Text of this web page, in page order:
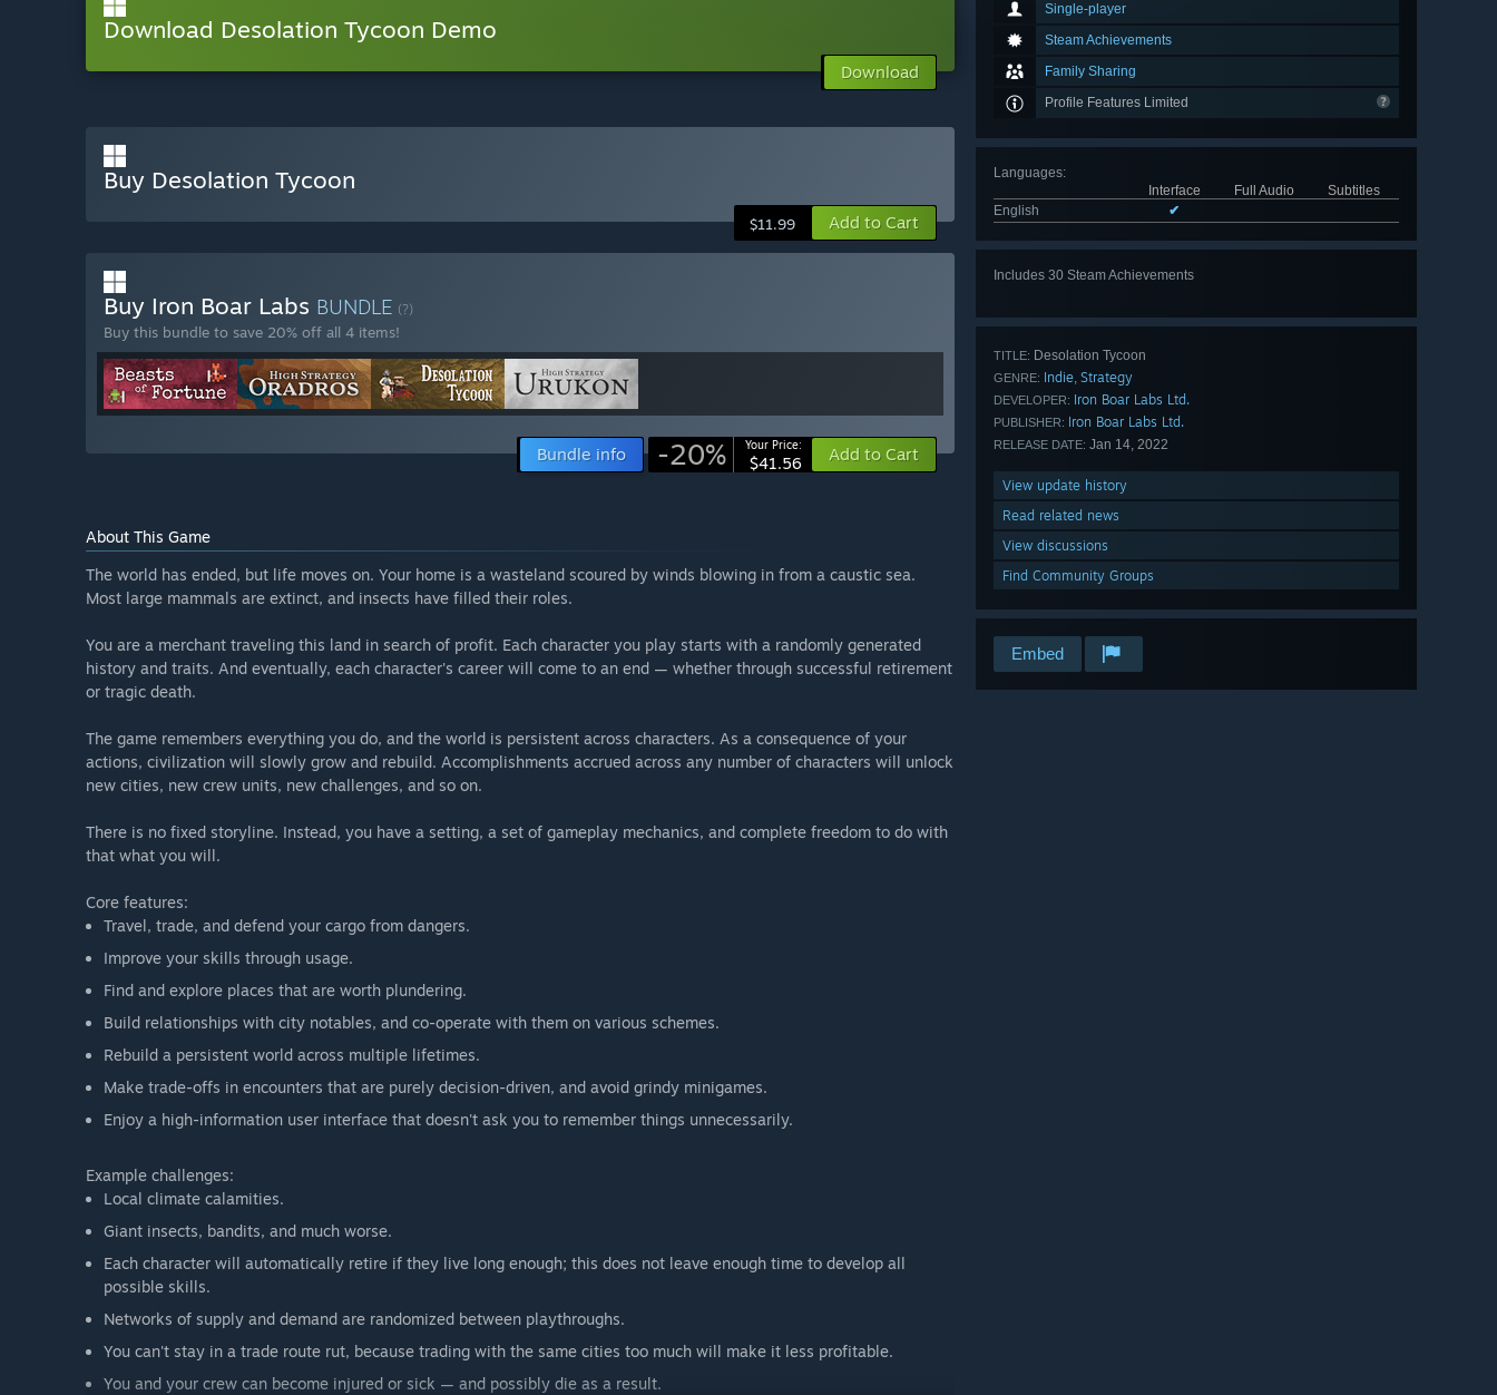
Single-player
Steam Achievements
Family Sharing
Profile Features Limited
Languages:
Interface
Full Audio
Subtitles
English
✔
Includes 30 Steam Achievements
TITLE: Desolation Tycoon
GENRE: Indie, Strategy
DEVELOPER: Iron Boar Labs Ltd.
PUBLISHER: Iron Boar Labs Ltd.
RELEASE DATE: Jan 14, 2022
View update history
Read related news
View discussions
Find Community Groups
Embed
Download Desolation Tycoon Demo
Download
Buy Desolation Tycoon
$11.99 Add to Cart
Buy Iron Boar Labs BUNDLE (?)
Buy this bundle to save 20% off all 4 items!
Bundle info -20% Your Price:
$41.56 Add to Cart
About This Game
The world has ended, but life moves on. Your home is a wasteland scoured by winds blowing in from a caustic sea.
Most large mammals are extinct, and insects have filled their roles.
You are a merchant traveling this land in search of profit. Each character you play starts with a randomly generated
history and traits. And eventually, each character's career will come to an end — whether through successful retirement
or tragic death.
The game remembers everything you do, and the world is persistent across characters. As a consequence of your
actions, civilization will slowly grow and rebuild. Accomplishments accrued across any number of characters will unlock
new cities, new crew units, new challenges, and so on.
There is no fixed storyline. Instead, you have a setting, a set of gameplay mechanics, and complete freedom to do with
that what you will.
Core features:
Travel, trade, and defend your cargo from dangers.
Improve your skills through usage.
Find and explore places that are worth plundering.
Build relationships with city notables, and co-operate with them on various schemes.
Rebuild a persistent world across multiple lifetimes.
Make trade-offs in encounters that are purely decision-driven, and avoid grindy minigames.
Enjoy a high-information user interface that doesn't ask you to remember things unnecessarily.
Example challenges:
Local climate calamities.
Giant insects, bandits, and much worse.
Each character will automatically retire if they live long enough; this does not leave enough time to develop all
possible skills.
Networks of supply and demand are randomized between playthroughs.
You can't stay in a trade route rut, because trading with the same cities too much will make it less profitable.
You and your crew can become injured or sick — and possibly die as a result.